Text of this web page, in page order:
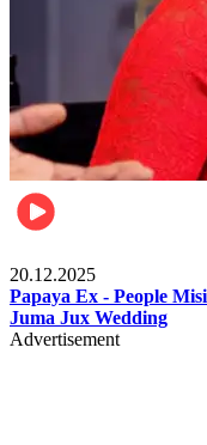
20.12.2025
Papaya Ex - People
Juma Jux Wedding
Advertisement